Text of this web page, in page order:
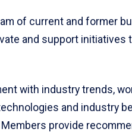
of current and former
and support initiatives
with industry trends,
and industry
provide